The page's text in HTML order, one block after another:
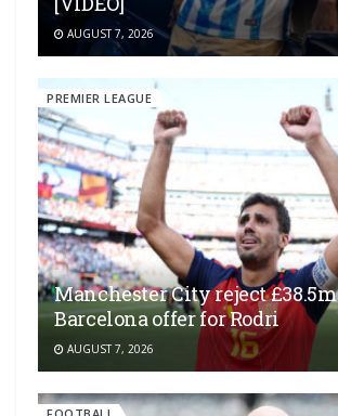
AUGUST 7, 2026
PREMIER LEAGUE
Manchester City reject £38.5m
Barcelona offer for Rodri
AUGUST 7, 2026